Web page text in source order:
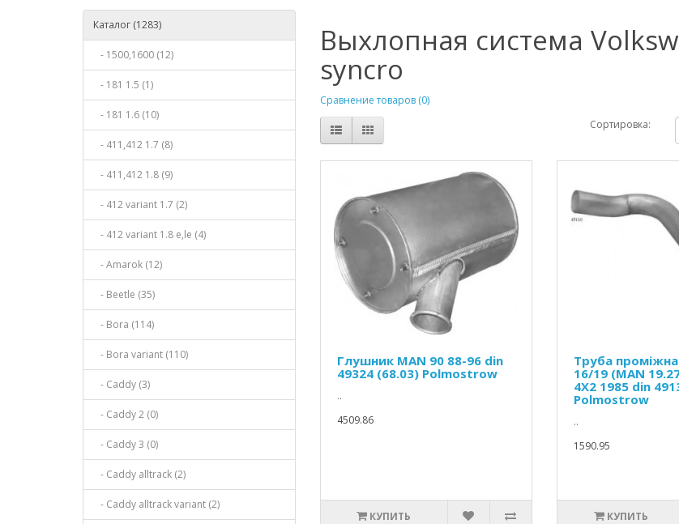
Каталог (1283)
- 1500,1600 (12)
- 181 1.5 (1)
- 181 1.6 (10)
- 411,412 1.7 (8)
- 411,412 1.8 (9)
- 412 variant 1.7 (2)
- 412 variant 1.8 e,le (4)
- Amarok (12)
- Beetle (35)
- Bora (114)
- Bora variant (110)
- Caddy (3)
- Caddy 2 (0)
- Caddy 3 (0)
- Caddy alltrack (2)
- Caddy alltrack variant (2)
Выхлопная система
syncro
Сравнение товаров (0)
Сортировка:
Глушник MAN 90 88-96 din
49324 (68.03) Polmostrow
..
4509.86
КУПИТЬ
Труба
16/19 (MAN
4X2 1985 din
Polmostrow
..
1590.95
КУПИТЬ